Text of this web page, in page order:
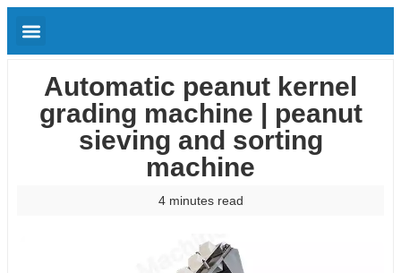
Automatic peanut kernel
grading machine | peanut
sieving and sorting
machine
4 minutes read